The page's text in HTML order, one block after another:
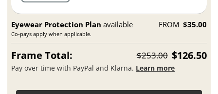
Eyewear Protection Plan available
Co-pays apply when applicable.
FROM $35.00
Frame Total: $253.00 $126.50
Pay over time with PayPal and Klarna. Learn more